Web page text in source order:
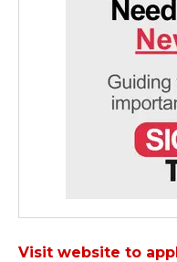
Visit website to